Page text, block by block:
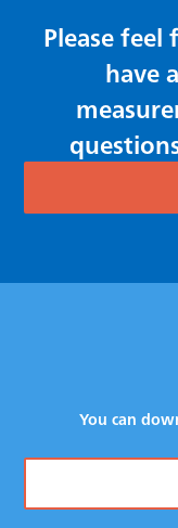
Please
have
You can